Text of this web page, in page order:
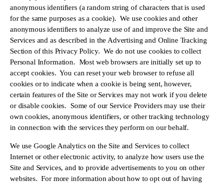
anonymous identifiers (a random string of characters that is used
for the same purposes as a cookie).  We use cookies and other
anonymous identifiers to analyze use of and improve the Site and
Services and as described in the Advertising and Online Tracking
Section of this Privacy Policy.  We do not use cookies to collect
Personal Information.  Most web browsers are initially set up to
accept cookies.  You can reset your web browser to refuse all
cookies or to indicate when a cookie is being sent, however,
certain features of the Site or Services may not work if you delete
or disable cookies.  Some of our Service Providers may use their
own cookies, anonymous identifiers, or other tracking technology
in connection with the services they perform on our behalf.
We use Google Analytics on the Site and Services to collect
Internet or other electronic activity, to analyze how users use the
Site and Services, and to provide advertisements to you on other
websites.  For more information about how to opt out of having